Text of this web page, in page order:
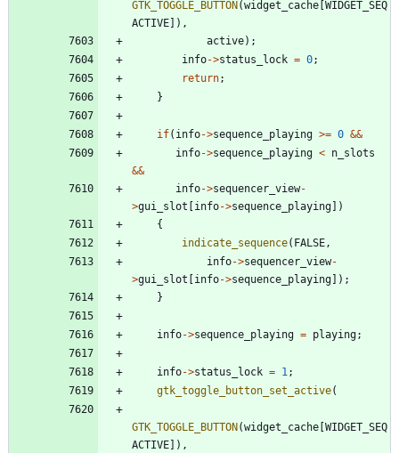
GTK_TOGGLE_BUTTON (widget_cache WIDGET_SEQ
ACTIVE
) ,
active) ;
info->status_lock = 0;
return;
}
if( info->sequence_playing >= 0 &&
info->sequence_playing < n_slots
&&
info->sequencer_view-
>gui_slot info->sequence_playing
)
{
indicate_sequence( FALSE,
info->sequencer_view-
>gui_slot info->sequence_playing ) ;
}
info->sequence_playing = playing;
info->status_lock = 1;
gtk_toggle_button_set_active(
GTK_TOGGLE_BUTTON (widget_cache WIDGET_SEQ
ACTIVE
) ,